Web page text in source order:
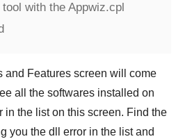
tool with the Appwiz.cpl
and Features screen will come
all the softwares installed on
in the list on this screen. Find the
you the dll error in the list and